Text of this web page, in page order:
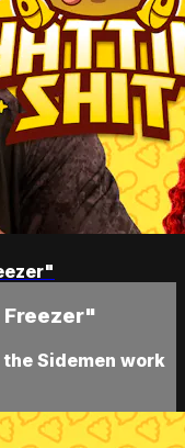
Freezer"
Sidemen work